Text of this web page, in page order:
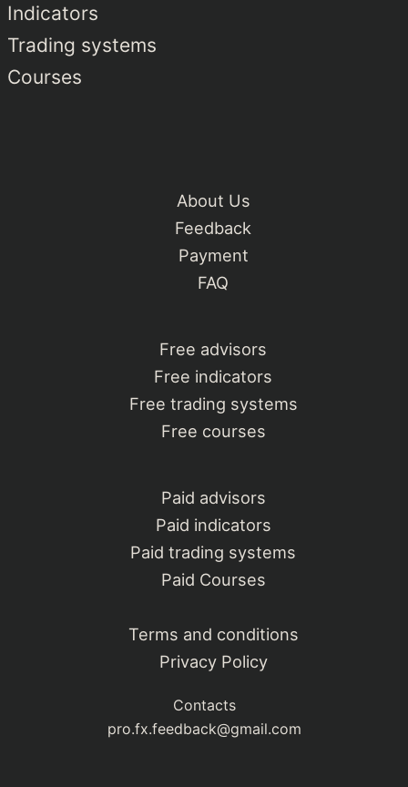
Indicators
Trading systems
Courses
About Us
Feedback
Payment
FAQ
Free advisors
Free indicators
Free trading systems
Free courses
Paid advisors
Paid indicators
Paid trading systems
Paid Courses
Terms and conditions
Privacy Policy
Contacts
pro.fx.feedback@gmail.com